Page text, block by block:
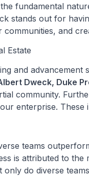
fundamental
stands out for
and
Estate
and advancement
Dweck, Duke
community.
enterprise. These
teams
is attributed to
only do diverse